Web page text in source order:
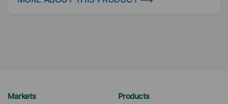
Markets Products